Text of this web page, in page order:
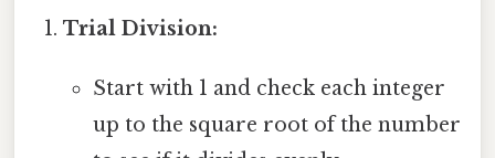
Trial Division:
Start with 1 and check each integer
up to the square root of the number